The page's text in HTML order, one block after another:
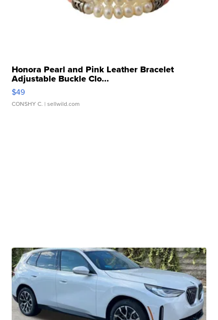
Honora Pearl and Pink Leather Bracelet
Adjustable Buckle Clo...
$49
CONSHY C. | sellwild.com